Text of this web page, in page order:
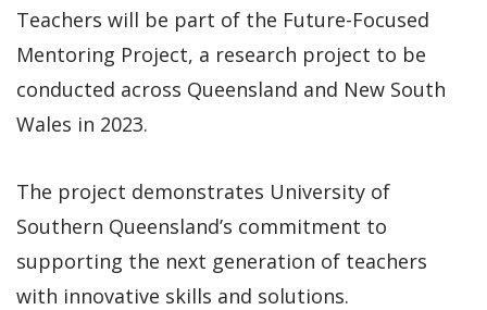
Teachers will be part of the Future-Focused
Mentoring Project, a research project to be
conducted across Queensland and New South
Wales in 2023.
The project demonstrates University of
Southern Queensland’s commitment to
supporting the next generation of teachers
with innovative skills and solutions.